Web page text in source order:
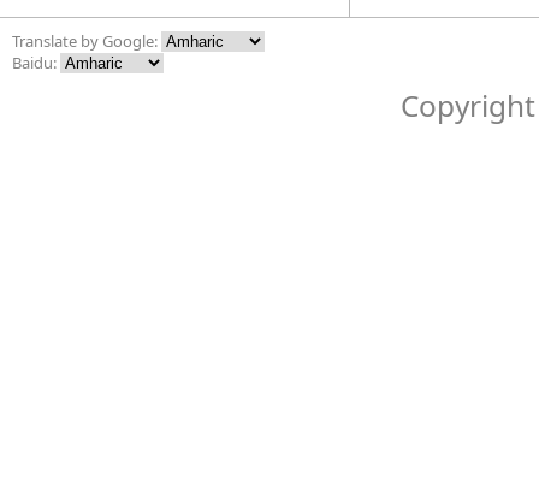
Translate by Google:
Baidu: